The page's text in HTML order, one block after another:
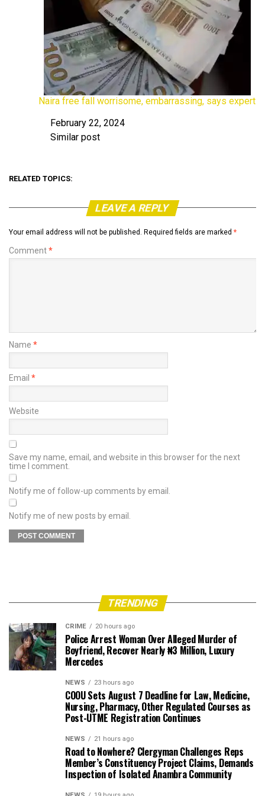
Naira free fall worrisome, embarrassing, says expert
DateFebruary 22, 2024
In relation to
Similar post
RELATED TOPICS:
LEAVE A REPLY
Your email address will not be published. Required fields are marked *
Comment*
Name *
Email *
Website
Save my name, email, and website in this browser for the next
time I comment.
Notify me of follow-up comments by email.
Notify me of new posts by email.
TRENDING
CRIME 20 hours ago
Police Arrest Woman Over Alleged Murder of
Boyfriend, Recover Nearly ₦3 Million, Luxury
Mercedes
NEWS 23 hours ago
COOU Sets August 7 Deadline for Law, Medicine,
Nursing, Pharmacy, Other Regulated Courses as
Post-UTME Registration Continues
NEWS 21 hours ago
Road to Nowhere? Clergyman Challenges Reps
Member’s Constituency Project Claims, Demands
Inspection of Isolated Anambra Community